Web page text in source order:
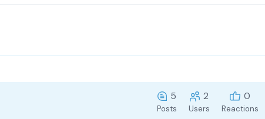
5
Posts
2
Users
0
Reactions